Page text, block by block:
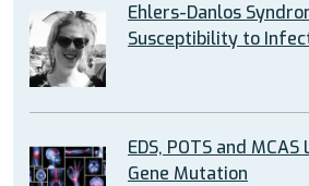
Ehlers-Danlos
Susceptibility to
EDS, POTS and
Gene Mutation